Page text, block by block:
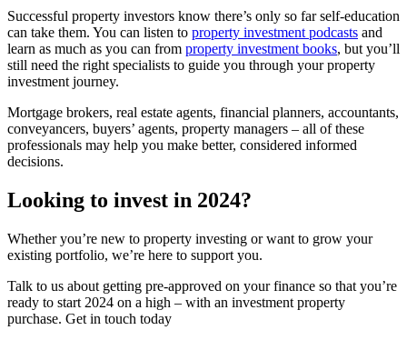
Successful property investors know there’s only so far self-education
can take them. You can listen to property investment podcasts and
learn as much as you can from property investment books, but you’ll
still need the right specialists to guide you through your property
investment journey.
Mortgage brokers, real estate agents, financial planners, accountants,
conveyancers, buyers’ agents, property managers – all of these
professionals may help you make better, considered informed
decisions.
Looking to invest in 2024?
Whether you’re new to property investing or want to grow your
existing portfolio, we’re here to support you.
Talk to us about getting pre-approved on your finance so that you’re
ready to start 2024 on a high – with an investment property
purchase. Get in touch today